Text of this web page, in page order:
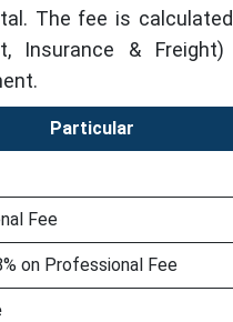
The fee is
Insurance &
Particular
Fee
on Professional Fee